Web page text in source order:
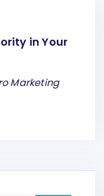
in Your
Marketing